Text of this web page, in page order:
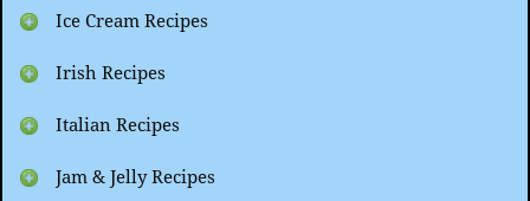
Ice Cream Recipes
Irish Recipes
Italian Recipes
Jam & Jelly Recipes